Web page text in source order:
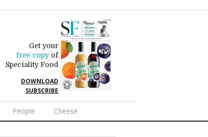
Get your
free copyof
Speciality Food
DOWNLOAD
SUBSCRIBE
People Cheese